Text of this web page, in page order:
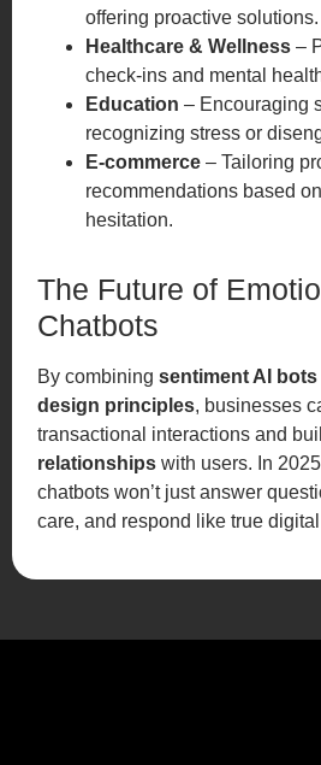
offering proactive solutions.
Healthcare & Wellness –
check-ins and mental
Education – Encouraging
recognizing stress or
E-commerce – Tailoring
recommendations based
hesitation.
The Future of
Chatbots
By combiningsentiment AI bots
design principles, businesses
transactional interactions and
relationships with users. In
chatbots won’t just answer
care, and respond like true